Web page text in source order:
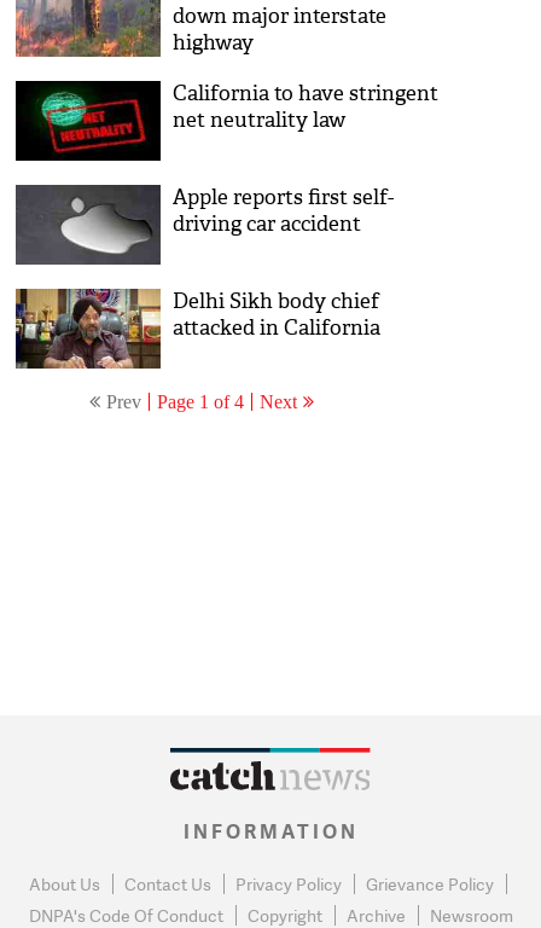
down major interstate
highway
California to have stringent
net neutrality law
Apple reports first self-
driving car accident
Delhi Sikh body chief
attacked in California
Prev Page 1 of 4 Next
INFORMATION
About Us Contact Us Privacy Policy
Grievance Policy
DNPA's Code Of Conduct
Copyright Archive Newsroom